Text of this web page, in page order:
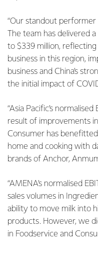
“Our standout
The team has delivered
to $339 million,
business in this region,
business and China’s
the initial impact of
“Asia Pacific’s
result of improvements
Consumer has
home and cooking with
brands of Anchor,
“AMENA’s normalised
sales volumes in
ability to move milk into
products. However, we
in Foodservice and